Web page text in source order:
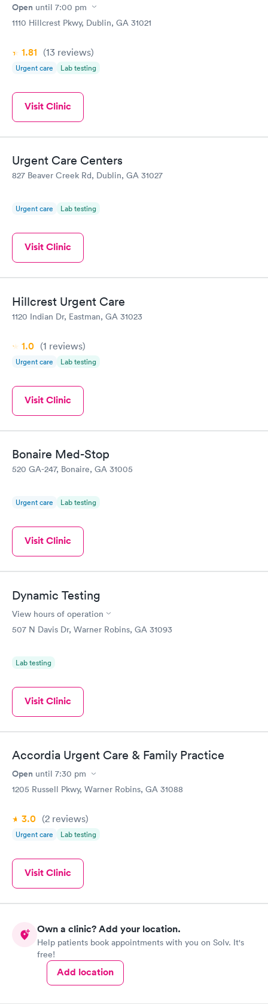
Open until 7:00 pm
1110 Hillcrest Pkwy, Dublin, GA 31021
1.81 (13 reviews)
Urgent care Lab testing
Visit Clinic
Urgent Care Centers
827 Beaver Creek Rd, Dublin, GA 31027
Urgent care Lab testing
Visit Clinic
Hillcrest Urgent Care
1120 Indian Dr, Eastman, GA 31023
1.0 (1 reviews)
Urgent care Lab testing
Visit Clinic
Bonaire Med-Stop
520 GA-247, Bonaire, GA 31005
Urgent care Lab testing
Visit Clinic
Dynamic Testing
View hours of operation
507 N Davis Dr, Warner Robins, GA 31093
Lab testing
Visit Clinic
Accordia Urgent Care & Family Practice
Open until 7:30 pm
1205 Russell Pkwy, Warner Robins, GA 31088
3.0 (2 reviews)
Urgent care Lab testing
Visit Clinic
Own a clinic? Add your location.
Help patients book appointments with you on Solv. It's
free!
Add location